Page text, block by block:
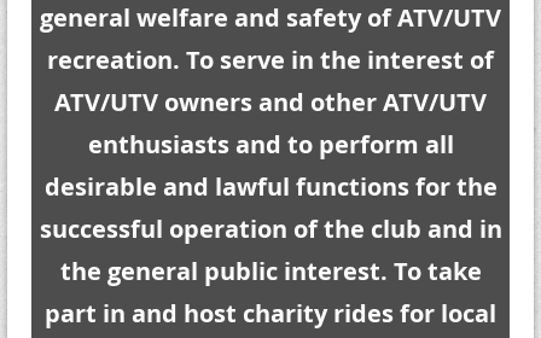
general welfare and safety of ATV/UTV
recreation. To serve in the interest of
ATV/UTV owners and other ATV/UTV
enthusiasts and to perform all
desirable and lawful functions for the
successful operation of the club and in
the general public interest. To take
part in and host charity rides for local